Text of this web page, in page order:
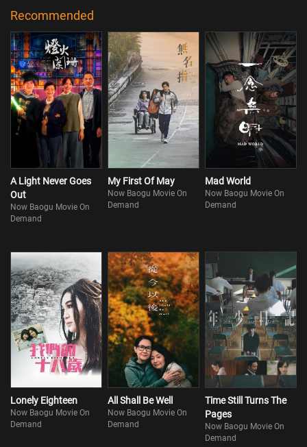
Lam
Recommended
A Light Never Goes
Out
Now Baogu Movie On
Demand
My First Of May
Now Baogu Movie On
Demand
Mad World
Now Baogu Movie On
Demand
Lonely Eighteen
Now Baogu Movie On
Demand
All Shall Be Well
Now Baogu Movie On
Demand
Time Still Turns The
Pages
Now Baogu Movie On
Demand